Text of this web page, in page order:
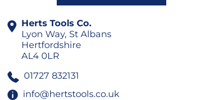
Herts Tools Co.
Lyon Way, St Albans
Hertfordshire
AL4 0LR
01727 832131
info@hertstools.co.uk